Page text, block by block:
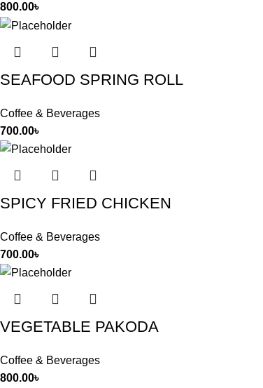
800.00৳
SEAFOOD SPRING ROLL
Coffee & Beverages
700.00৳
SPICY FRIED CHICKEN
Coffee & Beverages
700.00৳
VEGETABLE PAKODA
Coffee & Beverages
800.00৳